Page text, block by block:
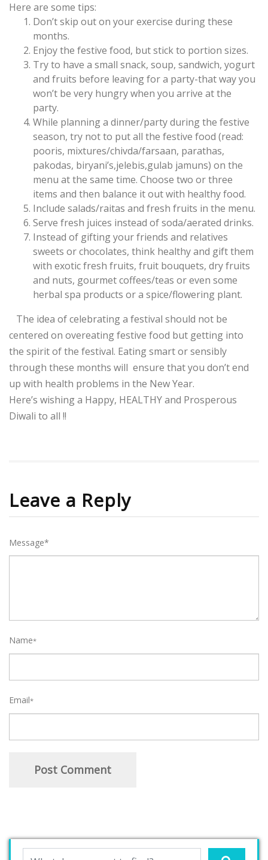
Here are some tips:
Don’t skip out on your exercise during these
months.
Enjoy the festive food, but stick to portion sizes.
Try to have a small snack, soup, sandwich, yogurt
and fruits before leaving for a party-that way you
won’t be very hungry when you arrive at the
party.
While planning a dinner/party during the festive
season, try not to put all the festive food (read:
pooris, mixtures/chivda/farsaan, parathas,
pakodas, biryani’s,jelebis,gulab jamuns) on the
menu at the same time. Choose two or three
items and then balance it out with healthy food.
Include salads/raitas and fresh fruits in the menu.
Serve fresh juices instead of soda/aerated drinks.
Instead of gifting your friends and relatives
sweets or chocolates, think healthy and gift them
with exotic fresh fruits, fruit bouquets, dry fruits
and nuts, gourmet coffees/teas or even some
herbal spa products or a spice/flowering plant.
The idea of celebrating a festival should not be
centered on overeating festive food but getting into
the spirit of the festival. Eating smart or sensibly
through these months will ensure that you don’t end
up with health problems in the New Year.
Here’s wishing a Happy, HEALTHY and Prosperous
Diwali to all !!
Leave a Reply
Message*
Name*
Email*